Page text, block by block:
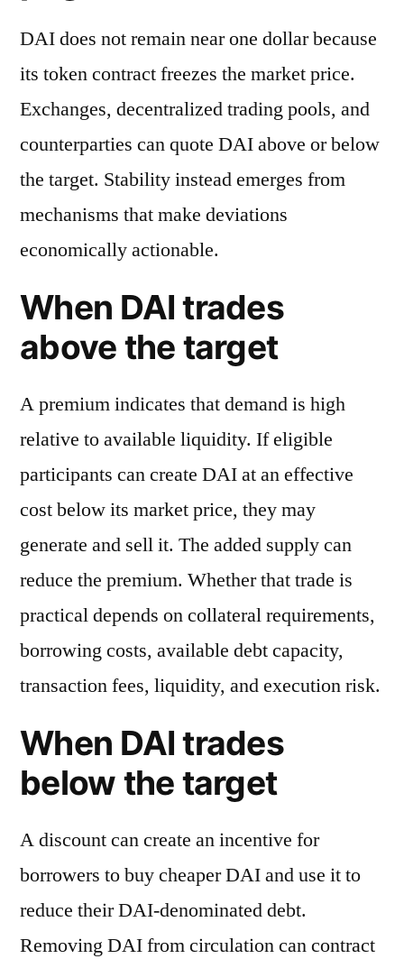
DAI does not remain near one dollar because
its token contract freezes the market price.
Exchanges, decentralized trading pools, and
counterparties can quote DAI above or below
the target. Stability instead emerges from
mechanisms that make deviations
economically actionable.
When DAI trades
above the target
A premium indicates that demand is high
relative to available liquidity. If eligible
participants can create DAI at an effective
cost below its market price, they may
generate and sell it. The added supply can
reduce the premium. Whether that trade is
practical depends on collateral requirements,
borrowing costs, available debt capacity,
transaction fees, liquidity, and execution risk.
When DAI trades
below the target
A discount can create an incentive for
borrowers to buy cheaper DAI and use it to
reduce their DAI-denominated debt.
Removing DAI from circulation can contract